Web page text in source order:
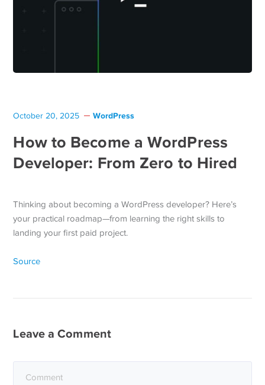
October 20, 2025 WordPress
How to Become a WordPress
Developer: From Zero to Hired
Thinking about becoming a WordPress developer? Here’s
your practical roadmap—from learning the right skills to
landing your first paid project.
Source
Leave a Comment